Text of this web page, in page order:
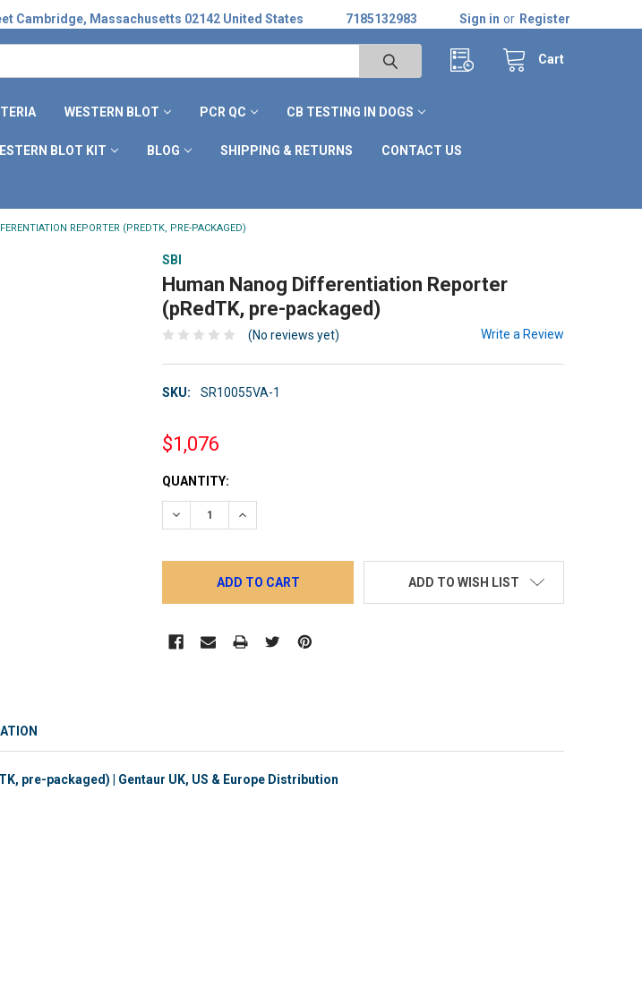
Cambridge, Massachusetts 02142 United States 7185132983 Sign in or Register
Cart
WESTERN BLOT PCR QC CB TESTING IN DOGS
BLOT KIT BLOG SHIPPING & RETURNS CONTACT US
REPORTER (PREDTK, PRE-PACKAGED)
SBI
Human Nanog Differentiation Reporter
(pRedTK, pre-packaged)
(No reviews yet) Write a Review
SKU: SR10055VA-1
$1,076
CURRENT
STOCK:
QUANTITY:
DECREASE QUANTITY:INCREASE QUANTITY:
ADD TO WISH LIST
pre-packaged) | Gentaur UK, US & Europe Distribution